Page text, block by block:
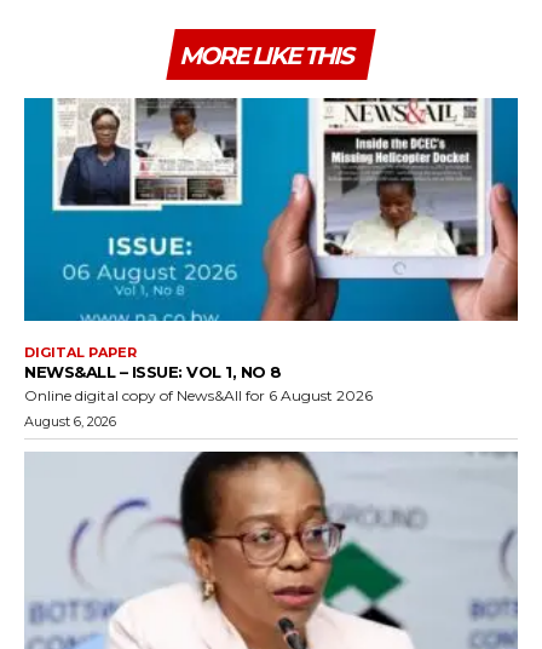
MORE LIKE THIS
DIGITAL PAPER
NEWS&ALL – ISSUE: VOL 1, NO 8
Online digital copy of News&All for 6 August 2026
August 6, 2026